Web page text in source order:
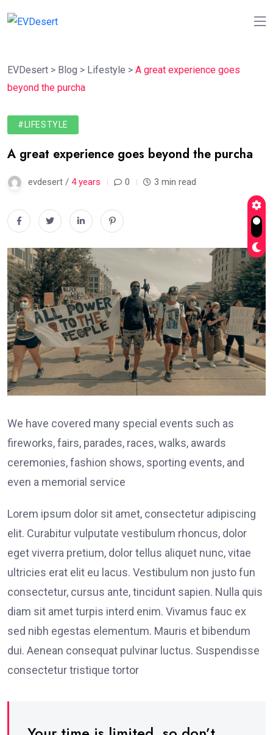
EVDesert > Blog > Lifestyle > A great experience goes
beyond the purcha
#LIFESTYLE
A great experience goes beyond the purcha
evdesert / 4 years 0 3 min read
We have covered many special events such as
fireworks, fairs, parades, races, walks, awards
ceremonies, fashion shows, sporting events, and
even a memorial service
Lorem ipsum dolor sit amet, consectetur adipiscing
elit. Curabitur vulputate vestibulum rhoncus, dolor
eget viverra pretium, dolor tellus aliquet nunc, vitae
ultricies erat elit eu lacus. Vestibulum non justo fun
consectetur, cursus ante, tincidunt sapien. Nulla quis
diam sit amet turpis interd enim. Vivamus fauc ex
sed nibh egestas elementum. Mauris et bibendum
dui. Aenean consequat pulvinar luctus. Suspendisse
consectetur tristique tortor